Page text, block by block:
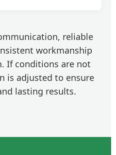
reliable
workmanship
If conditions are not
is adjusted to ensure
lasting results.